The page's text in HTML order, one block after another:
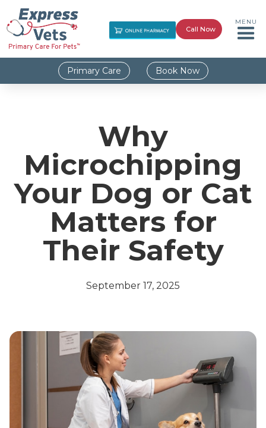
Call Now
MENU
Primary Care Book Now
Why
Microchipping
Your Dog or Cat
Matters for
Their Safety
September 17, 2025